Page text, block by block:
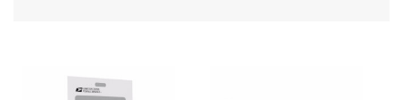
Filing a Claim